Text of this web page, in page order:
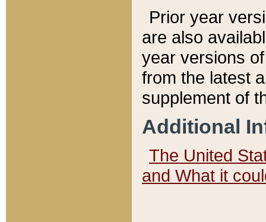
Prior year
are also
year versions
from the latest
supplement of
Additional
The United
and What it